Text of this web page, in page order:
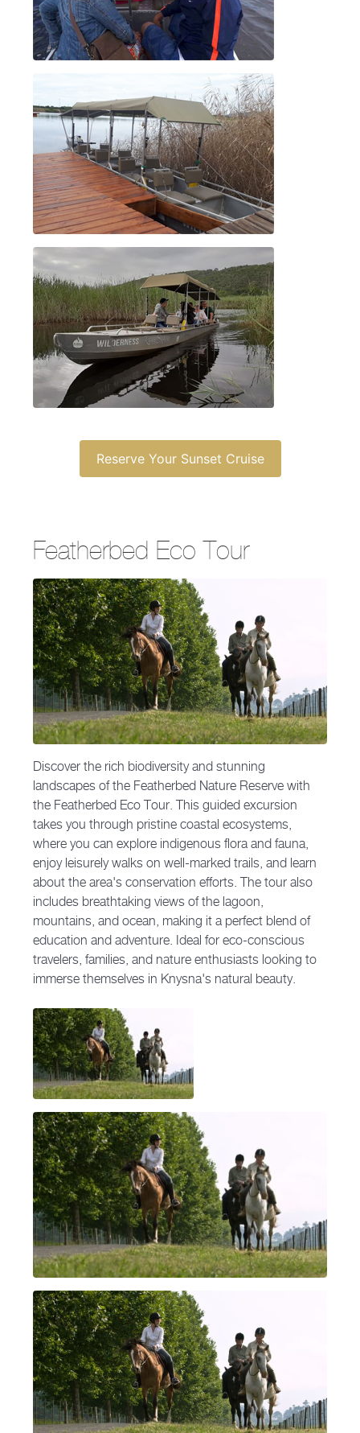
Reserve Your Sunset Cruise
Featherbed Eco Tour
Discover the rich biodiversity and stunning
landscapes of the Featherbed Nature Reserve with
the Featherbed Eco Tour. This guided excursion
takes you through pristine coastal ecosystems,
where you can explore indigenous flora and fauna,
enjoy leisurely walks on well-marked trails, and learn
about the area's conservation efforts. The tour also
includes breathtaking views of the lagoon,
mountains, and ocean, making it a perfect blend of
education and adventure. Ideal for eco-conscious
travelers, families, and nature enthusiasts looking to
immerse themselves in Knysna's natural beauty.